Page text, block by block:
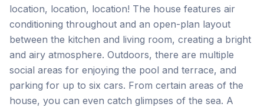
location, location, location! The house features air
conditioning throughout and an open-plan layout
between the kitchen and living room, creating a bright
and airy atmosphere. Outdoors, there are multiple
social areas for enjoying the pool and terrace, and
parking for up to six cars. From certain areas of the
house, you can even catch glimpses of the sea. A